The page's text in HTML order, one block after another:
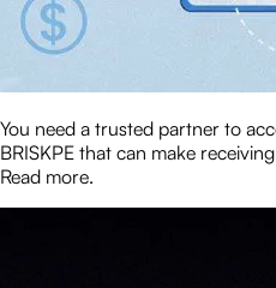
You need a trusted partner to
BRISKPE that can make
Read more.